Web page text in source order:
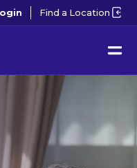
Find a Location